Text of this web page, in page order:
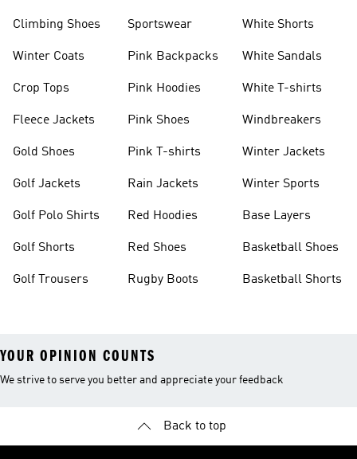
Climbing Shoes
Winter Coats
Crop Tops
Fleece Jackets
Gold Shoes
Golf Jackets
Golf Polo Shirts
Golf Shorts
Golf Trousers
Sportswear
Pink Backpacks
Pink Hoodies
Pink Shoes
Pink T-shirts
Rain Jackets
Red Hoodies
Red Shoes
Rugby Boots
White Shorts
White Sandals
White T-shirts
Windbreakers
Winter Jackets
Winter Sports
Base Layers
Basketball Shoes
Basketball Shorts
YOUR OPINION COUNTS
We strive to serve you better and appreciate your feedback
Back to top